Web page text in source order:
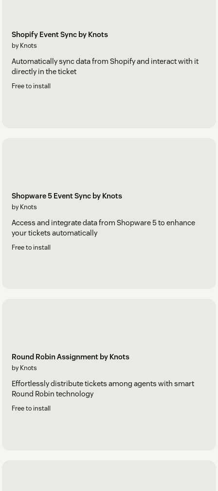
Shopify Event Sync by Knots
by Knots
Automatically sync data from Shopify and interact with it
directly in the ticket
Free to install
Shopware 5 Event Sync by Knots
by Knots
Access and integrate data from Shopware 5 to enhance
your tickets automatically
Free to install
Round Robin Assignment by Knots
by Knots
Effortlessly distribute tickets among agents with smart
Round Robin technology
Free to install